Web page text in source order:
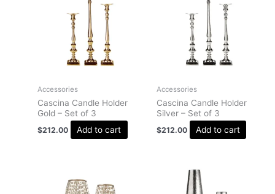
Accessories
Cascina Candle Holder
Gold – Set of 3
$212.00 Add to cart
Accessories
Cascina Candle Holder
Silver – Set of 3
$212.00 Add to cart